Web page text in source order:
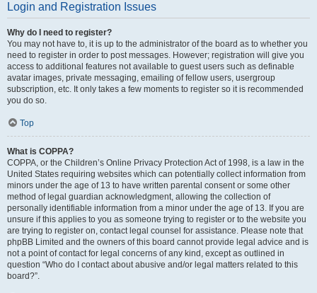
Login and Registration Issues
Why do I need to register?
You may not have to, it is up to the administrator of the board as to whether you
need to register in order to post messages. However; registration will give you
access to additional features not available to guest users such as definable
avatar images, private messaging, emailing of fellow users, usergroup
subscription, etc. It only takes a few moments to register so it is recommended
you do so.
Top
What is COPPA?
COPPA, or the Children’s Online Privacy Protection Act of 1998, is a law in the
United States requiring websites which can potentially collect information from
minors under the age of 13 to have written parental consent or some other
method of legal guardian acknowledgment, allowing the collection of
personally identifiable information from a minor under the age of 13. If you are
unsure if this applies to you as someone trying to register or to the website you
are trying to register on, contact legal counsel for assistance. Please note that
phpBB Limited and the owners of this board cannot provide legal advice and is
not a point of contact for legal concerns of any kind, except as outlined in
question “Who do I contact about abusive and/or legal matters related to this
board?”.